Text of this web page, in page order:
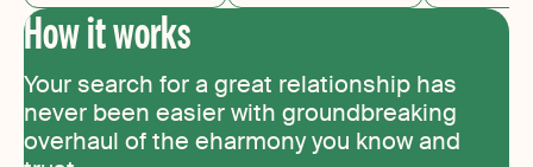
How it works
Your search for a great relationship has
never been easier with groundbreaking
overhaul of the eharmony you know and